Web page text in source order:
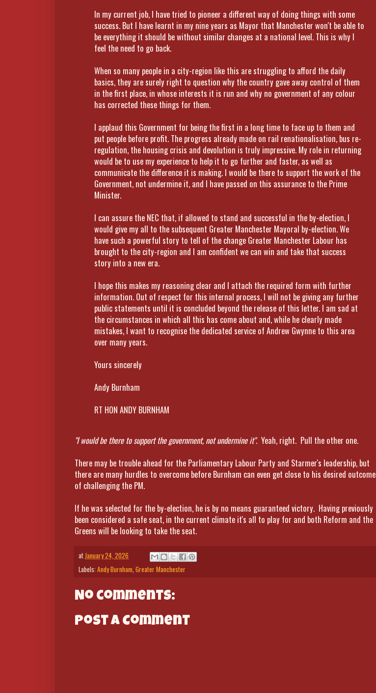
In my current job, I have tried to pioneer a different way of doing things with some
success. But I have learnt in my nine years as Mayor that Manchester won't be able to
be everything it should be without similar changes at a national level. This is why I
feel the need to go back.
When so many people in a city-region like this are struggling to afford the daily
basics, they are surely right to question why the country gave away control of them
in the first place, in whose interests it is run and why no government of any colour
has corrected these things for them.
I applaud this Government for being the first in a long time to face up to them and
put people before profit. The progress already made on rail renationalisation, bus re-
regulation, the housing crisis and devolution is truly impressive. My role in returning
would be to use my experience to help it to go further and faster, as well as
communicate the difference it is making. I would be there to support the work of the
Government, not undermine it, and I have passed on this assurance to the Prime
Minister.
I can assure the NEC that, if allowed to stand and successful in the by-election, I
would give my all to the subsequent Greater Manchester Mayoral by-election. We
have such a powerful story to tell of the change Greater Manchester Labour has
brought to the city-region and I am confident we can win and take that success
story into a new era.
I hope this makes my reasoning clear and I attach the required form with further
information. Out of respect for this internal process, I will not be giving any further
public statements until it is concluded beyond the release of this letter. I am sad at
the circumstances in which all this has come about and, while he clearly made
mistakes, I want to recognise the dedicated service of Andrew Gwynne to this area
over many years.
Yours sincerely
Andy Burnham
RT HON ANDY BURNHAM
"I would be there to support the government, not undermine it". Yeah, right. Pull the other one.
There may be trouble ahead for the Parliamentary Labour Party and Starmer's leadership, but
there are many hurdles to overcome before Burnham can even get close to his desired outcome
of challenging the PM.
If he was selected for the by-election, he is by no means guaranteed victory. Having previously
been considered a safe seat, in the current climate it's all to play for and both Reform and the
Greens will be looking to take the seat.
atJanuary 24, 2026
Labels: Andy Burnham,Greater Manchester
No comments:
Post a Comment